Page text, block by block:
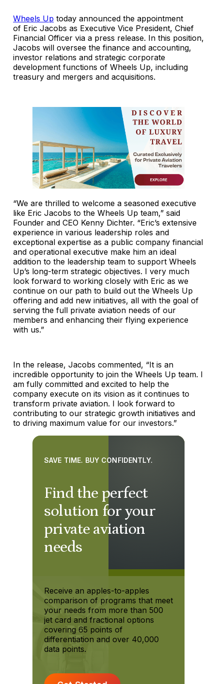
Wheels Up today announced the appointment
of Eric Jacobs as Executive Vice President, Chief
Financial Officer via a press release. In this position,
Jacobs will oversee the finance and accounting,
investor relations and strategic corporate
development functions of Wheels Up, including
treasury and mergers and acquisitions.
“We are thrilled to welcome a seasoned executive
like Eric Jacobs to the Wheels Up team,” said
Founder and CEO Kenny Dichter. “Eric’s extensive
experience in various leadership roles and
exceptional expertise as a public company financial
and operational executive make him an ideal
addition to the leadership team to support Wheels
Up’s long-term strategic objectives. I very much
look forward to working closely with Eric as we
continue on our path to build out the Wheels Up
offering and add new initiatives, all with the goal of
serving the full private aviation needs of our
members and enhancing their flying experience
with us.”
In the release, Jacobs commented, “It is an
incredible opportunity to join the Wheels Up team. I
am fully committed and excited to help the
company execute on its vision as it continues to
transform private aviation. I look forward to
contributing to our strategic growth initiatives and
to driving maximum value for our investors.”
Find the perfect
solution for your
private aviation
needs
SAVE TIME. BUY CONFIDENTLY.
Receive an apples-to-apples
comparison of programs that meet
your needs from more than 500
jet card and fractional options
covering 65 points of
differentiation and over 40,000
data points.